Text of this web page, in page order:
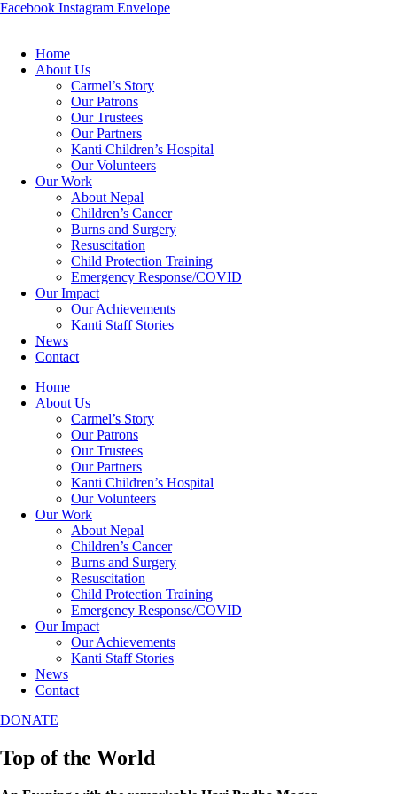
Facebook Instagram Envelope
Home
About Us
Carmel’s Story
Our Patrons
Our Trustees
Our Partners
Kanti Children’s Hospital
Our Volunteers
Our Work
About Nepal
Children’s Cancer
Burns and Surgery
Resuscitation
Child Protection Training
Emergency Response/COVID
Our Impact
Our Achievements
Kanti Staff Stories
News
Contact
Home
About Us
Carmel’s Story
Our Patrons
Our Trustees
Our Partners
Kanti Children’s Hospital
Our Volunteers
Our Work
About Nepal
Children’s Cancer
Burns and Surgery
Resuscitation
Child Protection Training
Emergency Response/COVID
Our Impact
Our Achievements
Kanti Staff Stories
News
Contact
DONATE
Top of the World